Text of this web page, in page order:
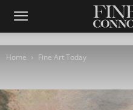
Home Fine Art Today